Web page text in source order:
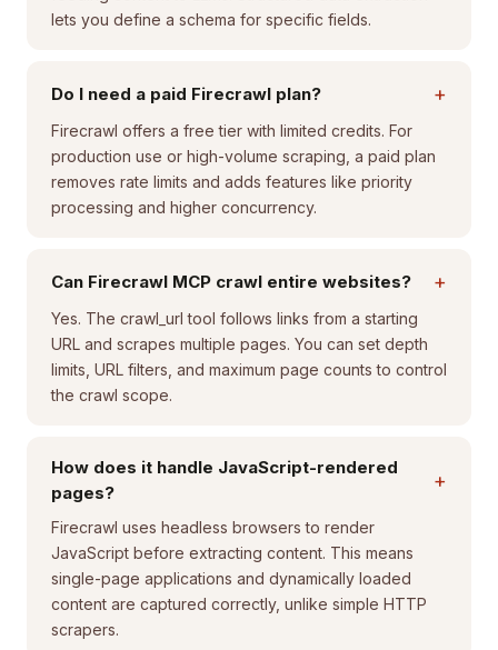
lets you define a schema for specific fields.
Do I need a paid Firecrawl plan? +
Firecrawl offers a free tier with limited credits. For
production use or high-volume scraping, a paid plan
removes rate limits and adds features like priority
processing and higher concurrency.
Can Firecrawl MCP crawl entire websites? +
Yes. The crawl_url tool follows links from a starting
URL and scrapes multiple pages. You can set depth
limits, URL filters, and maximum page counts to control
the crawl scope.
How does it handle JavaScript-rendered
pages?
+
Firecrawl uses headless browsers to render
JavaScript before extracting content. This means
single-page applications and dynamically loaded
content are captured correctly, unlike simple HTTP
scrapers.